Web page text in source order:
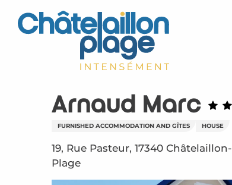
contenu
Arnaud Marc
FURNISHED ACCOMMODATION AND GÎTES HOUSE
19, Rue Pasteur, 17340 Châtelaillon-
Plage